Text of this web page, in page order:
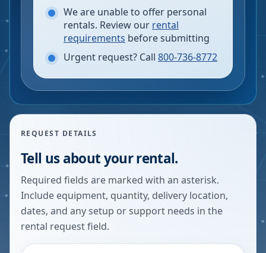
We are unable to offer personal
rentals. Review our rental
requirements before submitting
Urgent request? Call 800-736-8772
REQUEST DETAILS
Tell us about your rental.
Required fields are marked with an asterisk.
Include equipment, quantity, delivery location,
dates, and any setup or support needs in the
rental request field.